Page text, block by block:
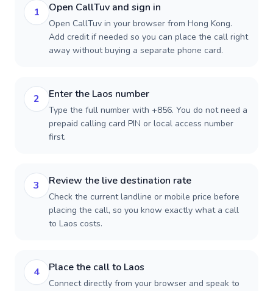
1 Open CallTuv and sign in
Open CallTuv in your browser from Hong Kong.
Add credit if needed so you can place the call right
away without buying a separate phone card.
2 Enter the Laos number
Type the full number with +856. You do not need a
prepaid calling card PIN or local access number
first.
3 Review the live destination rate
Check the current landline or mobile price before
placing the call, so you know exactly what a call
to Laos costs.
4 Place the call to Laos
Connect directly from your browser and speak to